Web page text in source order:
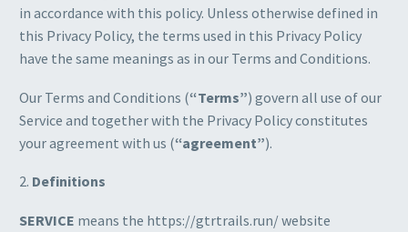
in accordance with this policy. Unless otherwise defined in
this Privacy Policy, the terms used in this Privacy Policy
have the same meanings as in our Terms and Conditions.
Our Terms and Conditions (“Terms”) govern all use of our
Service and together with the Privacy Policy constitutes
your agreement with us (“agreement”).
2. Definitions
SERVICE means the https://gtrtrails.run/ website